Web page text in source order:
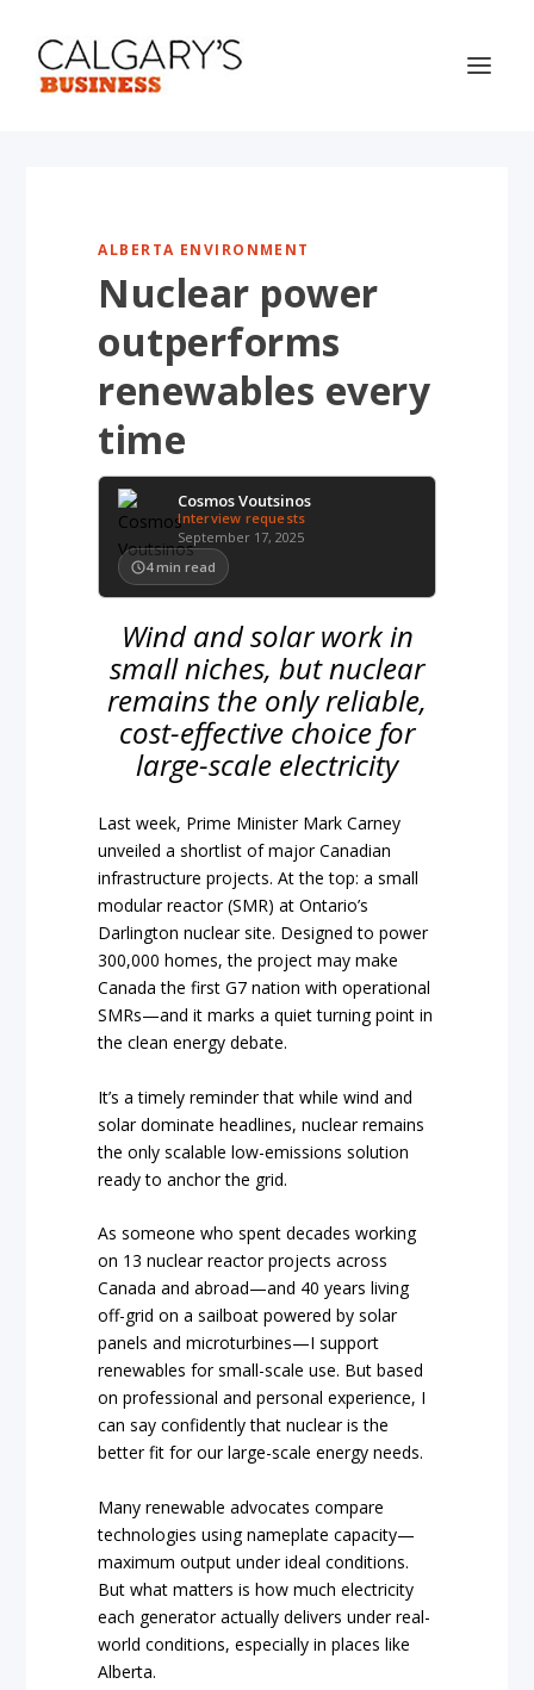
ALBERTA ENVIRONMENT
Nuclear power
outperforms
renewables every
time
Cosmos Voutsinos
Interview requests
September 17, 2025
4 min read
Wind and solar work in
small niches, but nuclear
remains the only reliable,
cost-effective choice for
large-scale electricity
Last week, Prime Minister Mark Carney
unveiled a shortlist of major Canadian
infrastructure projects. At the top: a small
modular reactor (SMR) at Ontario’s
Darlington nuclear site. Designed to power
300,000 homes, the project may make
Canada the first G7 nation with operational
SMRs—and it marks a quiet turning point in
the clean energy debate.
It’s a timely reminder that while wind and
solar dominate headlines, nuclear remains
the only scalable low-emissions solution
ready to anchor the grid.
As someone who spent decades working
on 13 nuclear reactor projects across
Canada and abroad—and 40 years living
off-grid on a sailboat powered by solar
panels and microturbines—I support
renewables for small-scale use. But based
on professional and personal experience, I
can say confidently that nuclear is the
better fit for our large-scale energy needs.
Many renewable advocates compare
technologies using nameplate capacity—
maximum output under ideal conditions.
But what matters is how much electricity
each generator actually delivers under real-
world conditions, especially in places like
Alberta.